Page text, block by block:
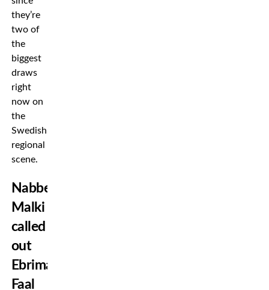
they’re
two of
the
biggest
draws
right
now on
the
Swedish
regional
scene.
Nabbe
Malki
called
out
Ebrima
Faal